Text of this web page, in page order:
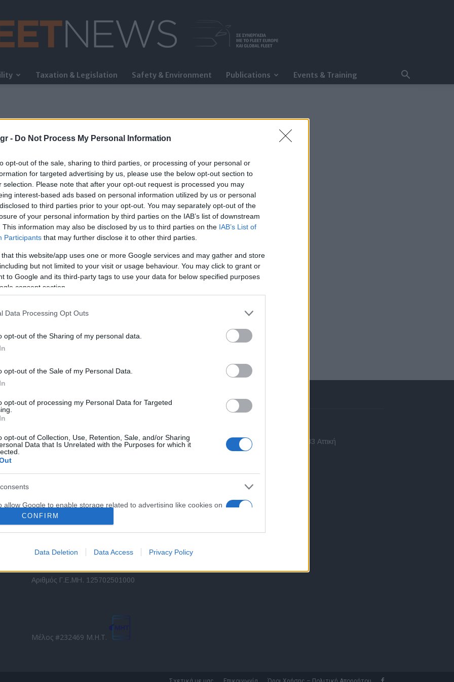
- Do Not Process My Personal Information
opt-out of the sale, sharing to third parties, or processing of your personal or
for targeted advertising by us, please use the below opt-out section to
selection. Please note that after your opt-out request is processed you may
interest-based ads based on personal information utilized by us or personal
to third parties prior to your opt-out. You may separately opt-out of the
of your personal information by third parties on the IAB’s list of downstream
This information may also be disclosed by us to third parties on the IAB’s List of
Participants that may further disclose it to other third parties.
that this website/app uses one or more Google services and may gather and store
but not limited to your visit or usage behaviour. You may click to grant or
to Google and its third-party tags to use your data for below specified purposes
consent section.
Data Processing Opt Outs
opt-out of the Sharing of my personal data.
opt-out of the Sale of my Personal Data.
opt-out of processing my Personal Data for Targeted
opt-out of Collection, Use, Retention, Sale, and/or Sharing
Data that Is Unrelated with the Purposes for which it
allow Google to enable storage related to advertising like cookies on
identifiers in apps.
allow Google to enable storage related to functionality of the website
allow Google to enable storage related to security, including
CONFIRM
Data Deletion Data Access Privacy Policy
FleetNews
Taxation & Legislation Safety & Environment Publications Events & Training
Technology & Innovation
Porsche – Vodafone: συνεργασία
20/12/2022
Εξειδικευμένο portal που ενημερώνει για τις
διεθνές επίπεδο.
Direction Business Network
Αριθμός Γ.Ε.ΜΗ. 125702501000
Μέλος #232469 Μ.Η.Τ.
Μ. Ασίας 43, Χαλάνδρι, 15233 Αττική
info@fleetnews.gr
Ταυτότητα